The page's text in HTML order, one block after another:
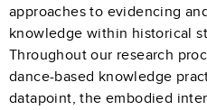
approaches to evidencing
knowledge within historical
Throughout our research
dance-based knowledge
datapoint, the embodied